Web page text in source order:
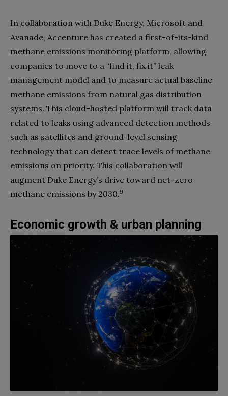
In collaboration with Duke Energy, Microsoft and
Avanade, Accenture has created a first-of-its-kind
methane emissions monitoring platform, allowing
companies to move to a “find it, fix it” leak
management model and to measure actual baseline
methane emissions from natural gas distribution
systems. This cloud-hosted platform will track data
related to leaks using advanced detection methods
such as satellites and ground-level sensing
technology that can detect trace levels of methane
emissions on priority. This collaboration will
augment Duke Energy’s drive toward net-zero
methane emissions by 2030.9
Economic growth & urban planning